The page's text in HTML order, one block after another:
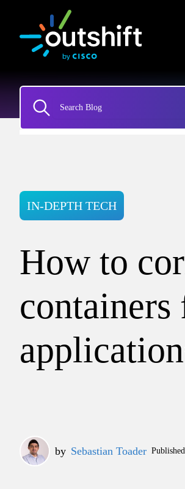
IN-DEPTH TECH
How to
containers
by Sebastian Toader